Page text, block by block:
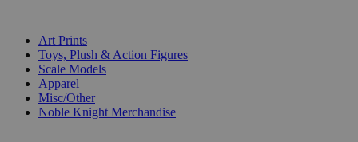
Art Prints
Toys, Plush & Action Figures
Scale Models
Apparel
Misc/Other
Noble Knight Merchandise